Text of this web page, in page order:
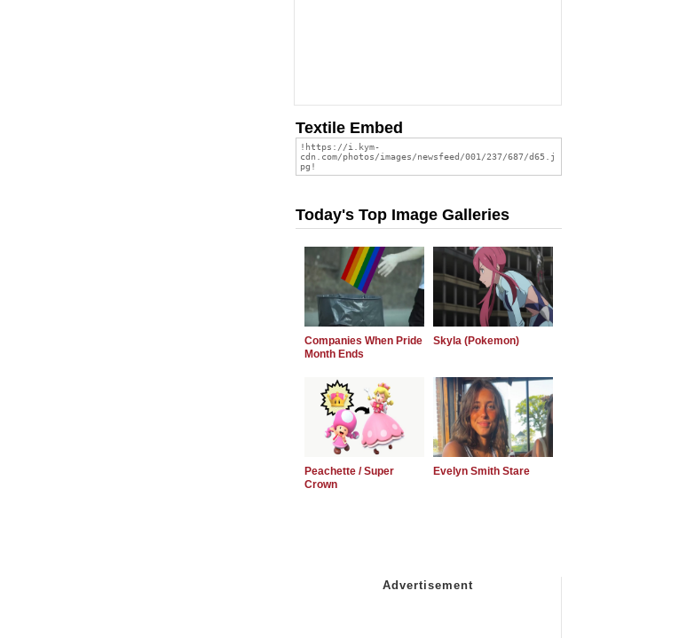
Textile Embed
Today's Top Image Galleries
Companies When Pride
Month Ends
Skyla (Pokemon)
Peachette / Super
Crown
Evelyn Smith Stare